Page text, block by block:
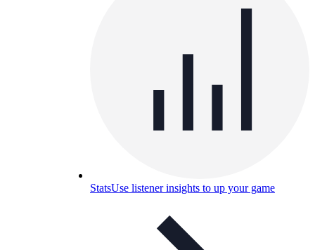
StatsUse listener insights to up your game